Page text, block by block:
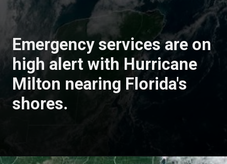
Emergency services are on
high alert with Hurricane
Milton nearing Florida's
shores.